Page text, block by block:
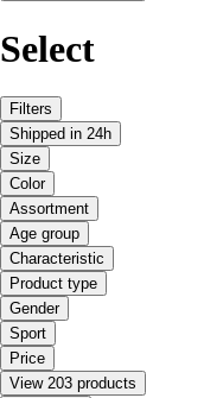
Select
Filters
Shipped in 24h
Size
Color
Assortment
Age group
Characteristic
Product type
Gender
Sport
Price
View 203 products